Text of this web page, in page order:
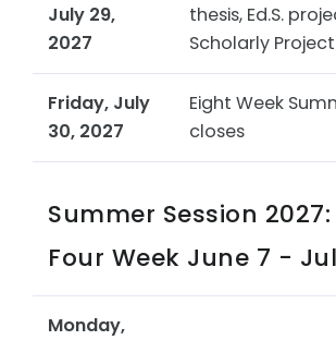
July 29,
2027
thesis, Ed.S.
Scholarly Project
Friday, July
30, 2027
Eight Week
closes
Summer Session
Four Week June 7 -
Monday,